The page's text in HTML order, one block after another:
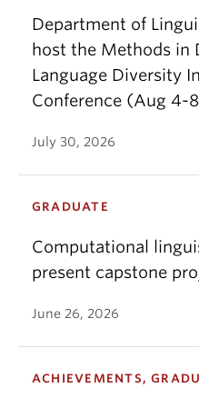
Department of
host the Methods in
Language Diversity
Conference (Aug 4-
July 30, 2026
GRADUATE
Computational
present capstone
June 26, 2026
ACHIEVEMENTS,